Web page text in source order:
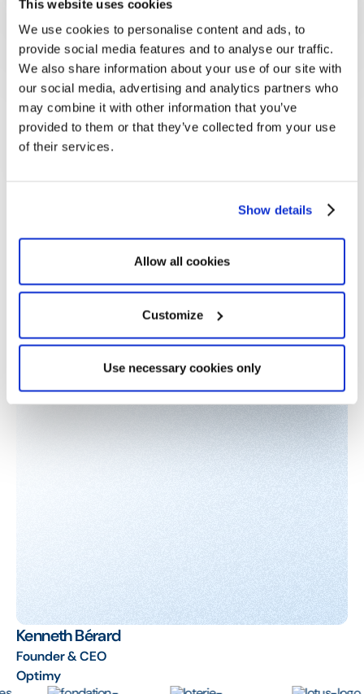
This website uses cookies
We use cookies to personalise content and ads, to
provide social media features and to analyse our traffic.
We also share information about your use of our site with
our social media, advertising and analytics partners who
may combine it with other information that you’ve
provided to them or that they’ve collected from your use
of their services.
Show details
Allow all cookies
Customize
Use necessary cookies only
Executive Director Europe & Middle-East
OneSight EssilorLuxottica Foundation
Kenneth Bérard
Founder & CEO
Optimy